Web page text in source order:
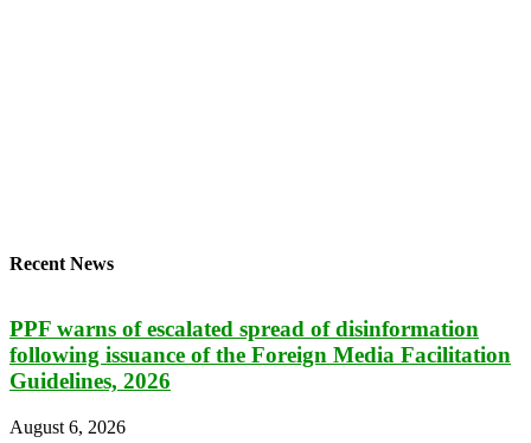
Recent News
PPF warns of escalated spread of disinformation
following issuance of the Foreign Media Facilitation
Guidelines, 2026
August 6, 2026